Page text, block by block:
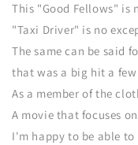
This "Good Fellows" is
"Taxi Driver" is no
The same can be said
that was a big hit a few
As a member of the
A movie that focuses
I'm happy to be able